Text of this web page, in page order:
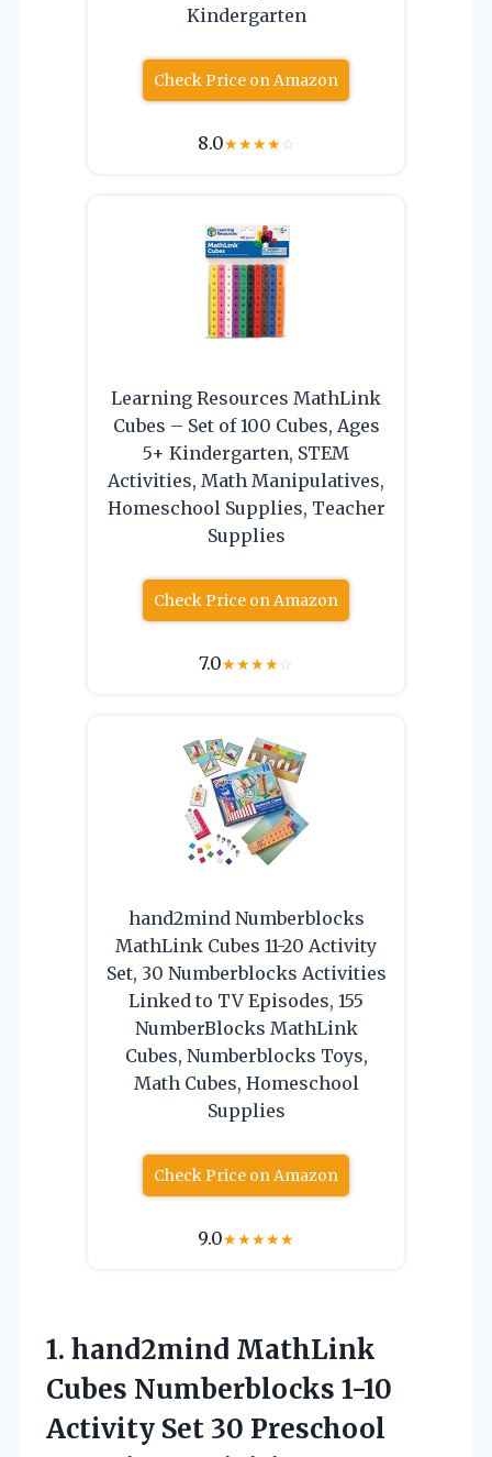
Kindergarten
Check Price on Amazon
8.0★★★★☆
Learning Resources MathLink
Cubes – Set of 100 Cubes, Ages
5+ Kindergarten, STEM
Activities, Math Manipulatives,
Homeschool Supplies, Teacher
Supplies
Check Price on Amazon
7.0★★★★☆
hand2mind Numberblocks
MathLink Cubes 11-20 Activity
Set, 30 Numberblocks Activities
Linked to TV Episodes, 155
NumberBlocks MathLink
Cubes, Numberblocks Toys,
Math Cubes, Homeschool
Supplies
Check Price on Amazon
9.0★★★★★
1. hand2mind MathLink
Cubes Numberblocks 1-10
Activity Set 30 Preschool